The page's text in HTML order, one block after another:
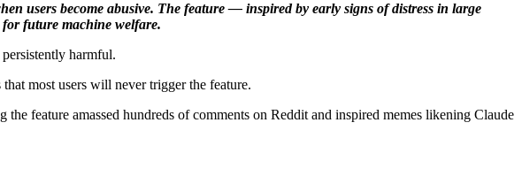
users become abusive. The feature — inspired by early signs of distress in large
future machine welfare.
harmful.
most users will never trigger the feature.
feature amassed hundreds of comments on Reddit and inspired memes likening Claude